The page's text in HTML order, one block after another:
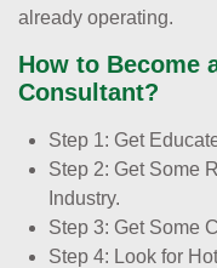
already operating.
How to Become
Consultant?
Step 1: Get
Step 2: Get Some
Industry.
Step 3: Get Some
Step 4: Look for